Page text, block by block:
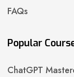
FAQs
Popular
ChatGPT